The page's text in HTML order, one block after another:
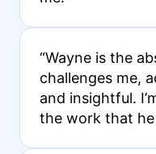
“Wayne is the
challenges me,
and insightful.
the work that he